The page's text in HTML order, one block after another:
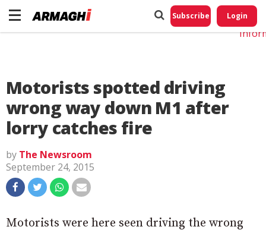
Subscribe Login
Motorists spotted driving
wrong way down M1 after
lorry catches fire
by The Newsroom
September 24, 2015
Motorists were here seen driving the wrong
Do
My